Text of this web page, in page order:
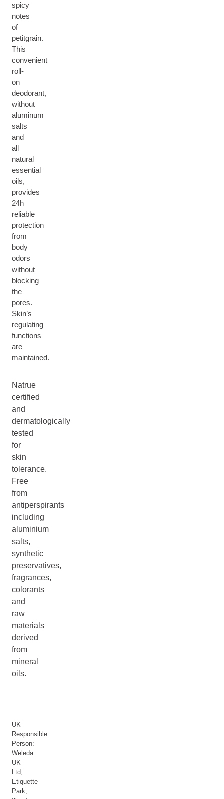
spicy
notes
of
petitgrain.
This
convenient
roll-
on
deodorant,
without
aluminum
salts
and
all
natural
essential
oils,
provides
24h
reliable
protection
from
body
odors
without
blocking
the
pores.
Skin’s
regulating
functions
are
maintained.
Natrue
certified
and
dermatologically
tested
for
skin
tolerance.
Free
from
antiperspirants
including
aluminium
salts,
synthetic
preservatives,
fragrances,
colorants
and
raw
materials
derived
from
mineral
oils.
UK
Responsible
Person:
Weleda
UK
Ltd,
Etiquette
Park,